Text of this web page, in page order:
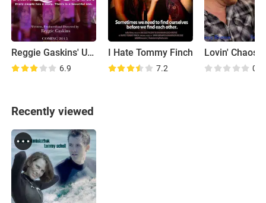
Reggie Gaskins' Urban Love Story
6.9
I Hate Tommy Finch
7.2
Lovin' Chaos
0.0
Recently viewed